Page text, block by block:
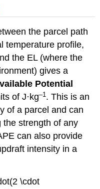
the parcel path
temperature profile,
the EL (where the
gives a
Potential
of J·kg–1 . This is an
of a parcel and can
the strength of any
can also provide
intensity in a
\cdot